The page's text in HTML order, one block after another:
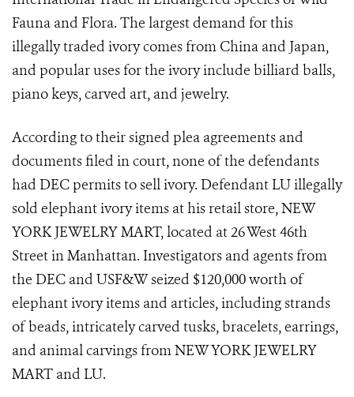
Fauna and Flora. The largest demand for this
illegally traded ivory comes from China and Japan,
and popular uses for the ivory include billiard balls,
piano keys, carved art, and jewelry.
According to their signed plea agreements and
documents filed in court, none of the defendants
had DEC permits to sell ivory. Defendant LU illegally
sold elephant ivory items at his retail store, NEW
YORK JEWELRY MART, located at 26 West 46th
Street in Manhattan. Investigators and agents from
the DEC and USF&W seized $120,000 worth of
elephant ivory items and articles, including strands
of beads, intricately carved tusks, bracelets, earrings,
and animal carvings from NEW YORK JEWELRY
MART and LU.